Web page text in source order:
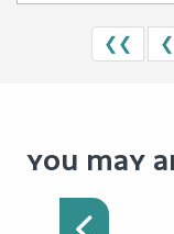
❮❮ ❮
YOU MAY
ON THE
LAYON